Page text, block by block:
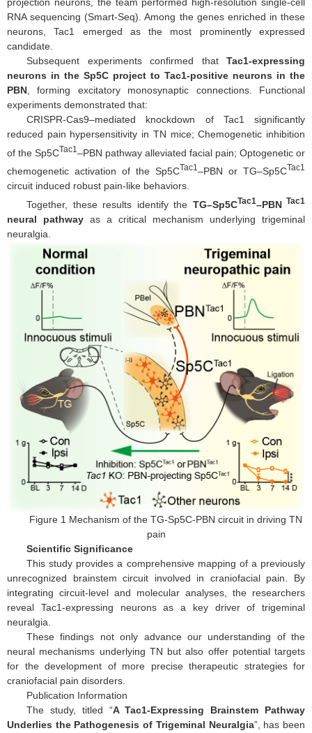
RNA sequencing (Smart-Seq). Among the genes enriched in these
neurons, Tac1 emerged as the most prominently expressed
candidate.
Subsequent experiments confirmed thatTac1-expressing
neurons in the Sp5C project to Tac1-positive neurons in the
PBN , forming excitatory monosynaptic connections. Functional
experiments demonstrated that:
CRISPR-Cas9–mediated knockdown of Tac1 significantly
reduced pain hypersensitivity in TN mice; Chemogenetic inhibition
of the Sp5CTac1 –PBN pathway alleviated facial pain; Optogenetic or
chemogenetic activation of the Sp5CTac1 –PBN or TG–Sp5CTac1
circuit induced robust pain-like behaviors.
Together, these results identify the TG–Sp5CTac1–PBNTac1
neural pathway as a critical mechanism underlying trigeminal
neuralgia.
Figure 1 Mechanism of the TG-Sp5C-PBN circuit in driving TN
pain
Scientific Significance
This study provides a comprehensive mapping of a previously
unrecognized brainstem circuit involved in craniofacial pain. By
integrating circuit-level and molecular analyses, the researchers
reveal Tac1-expressing neurons as a key driver of trigeminal
neuralgia.
These findings not only advance our understanding of the
neural mechanisms underlying TN but also offer potential targets
for the development of more precise therapeutic strategies for
craniofacial pain disorders.
Publication Information
The study, titled “A Tac1-Expressing Brainstem Pathway
Underlies the Pathogenesis of Trigeminal Neuralgia”, has been